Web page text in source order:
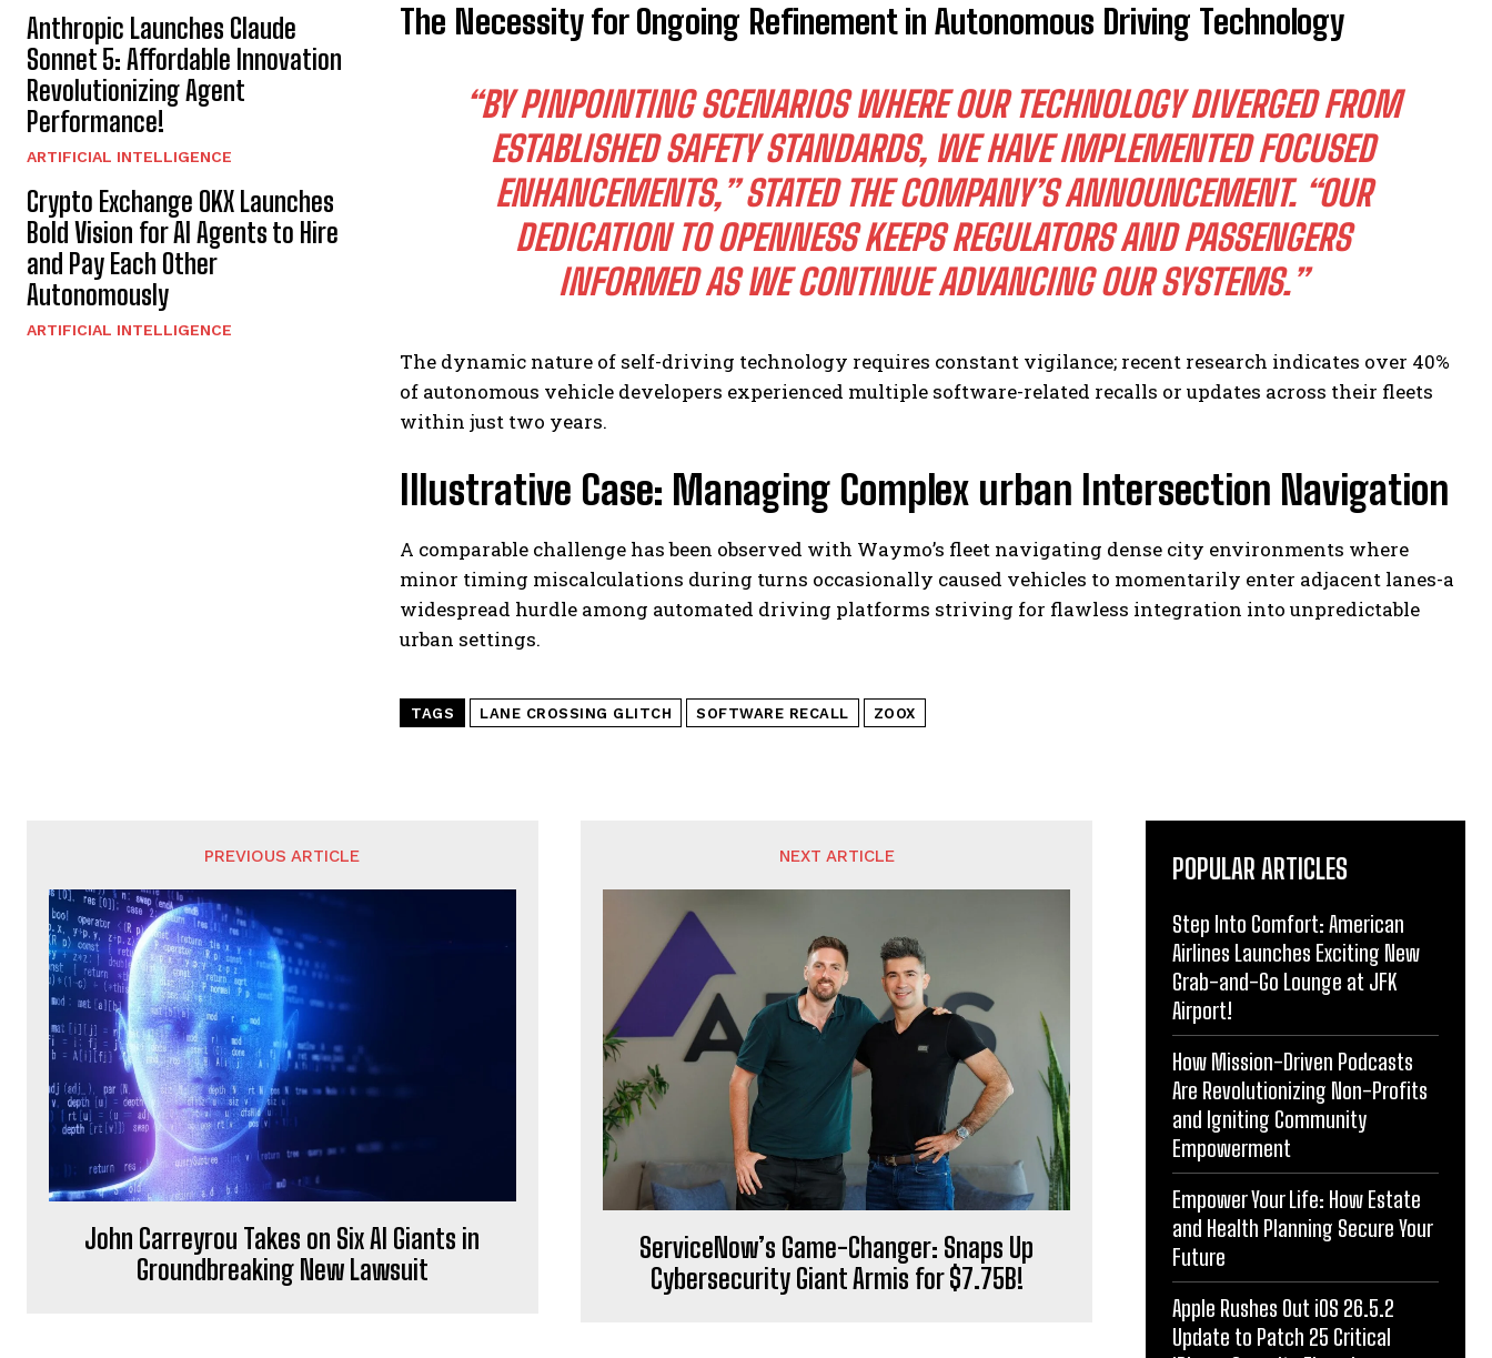
Anthropic Launches Claude
Sonnet 5: Affordable Innovation
Revolutionizing Agent
Performance!
ARTIFICIAL INTELLIGENCE
Crypto Exchange OKX Launches
Bold Vision for AI Agents to Hire
and Pay Each Other
Autonomously
ARTIFICIAL INTELLIGENCE
The Necessity for Ongoing Refinement in Autonomous Driving Technology
“BY PINPOINTING SCENARIOS WHERE OUR TECHNOLOGY DIVERGED FROM
ESTABLISHED SAFETY STANDARDS, WE HAVE IMPLEMENTED FOCUSED
ENHANCEMENTS,” STATED THE COMPANY’S ANNOUNCEMENT. “OUR
DEDICATION TO OPENNESS KEEPS REGULATORS AND PASSENGERS
INFORMED AS WE CONTINUE ADVANCING OUR SYSTEMS.”
The dynamic nature of self-driving technology requires constant vigilance; recent research indicates over 40%
of autonomous vehicle developers experienced multiple software-related recalls or updates across their fleets
within just two years.
Illustrative Case: Managing Complex urban Intersection Navigation
A comparable challenge has been observed with Waymo’s fleet navigating dense city environments where
minor timing miscalculations during turns occasionally caused vehicles to momentarily enter adjacent lanes-a
widespread hurdle among automated driving platforms striving for flawless integration into unpredictable
urban settings.
TAGS LANE CROSSING GLITCH SOFTWARE RECALL ZOOX
PREVIOUS ARTICLE
John Carreyrou Takes on Six AI Giants in
Groundbreaking New Lawsuit
NEXT ARTICLE
ServiceNow’s Game-Changer: Snaps Up
Cybersecurity Giant Armis for $7.75B!
POPULAR ARTICLES
Step Into Comfort: American
Airlines Launches Exciting New
Grab-and-Go Lounge at JFK
Airport!
How Mission-Driven Podcasts
Are Revolutionizing Non-Profits
and Igniting Community
Empowerment
Empower Your Life: How Estate
and Health Planning Secure Your
Future
Apple Rushes Out iOS 26.5.2
Update to Patch 25 Critical